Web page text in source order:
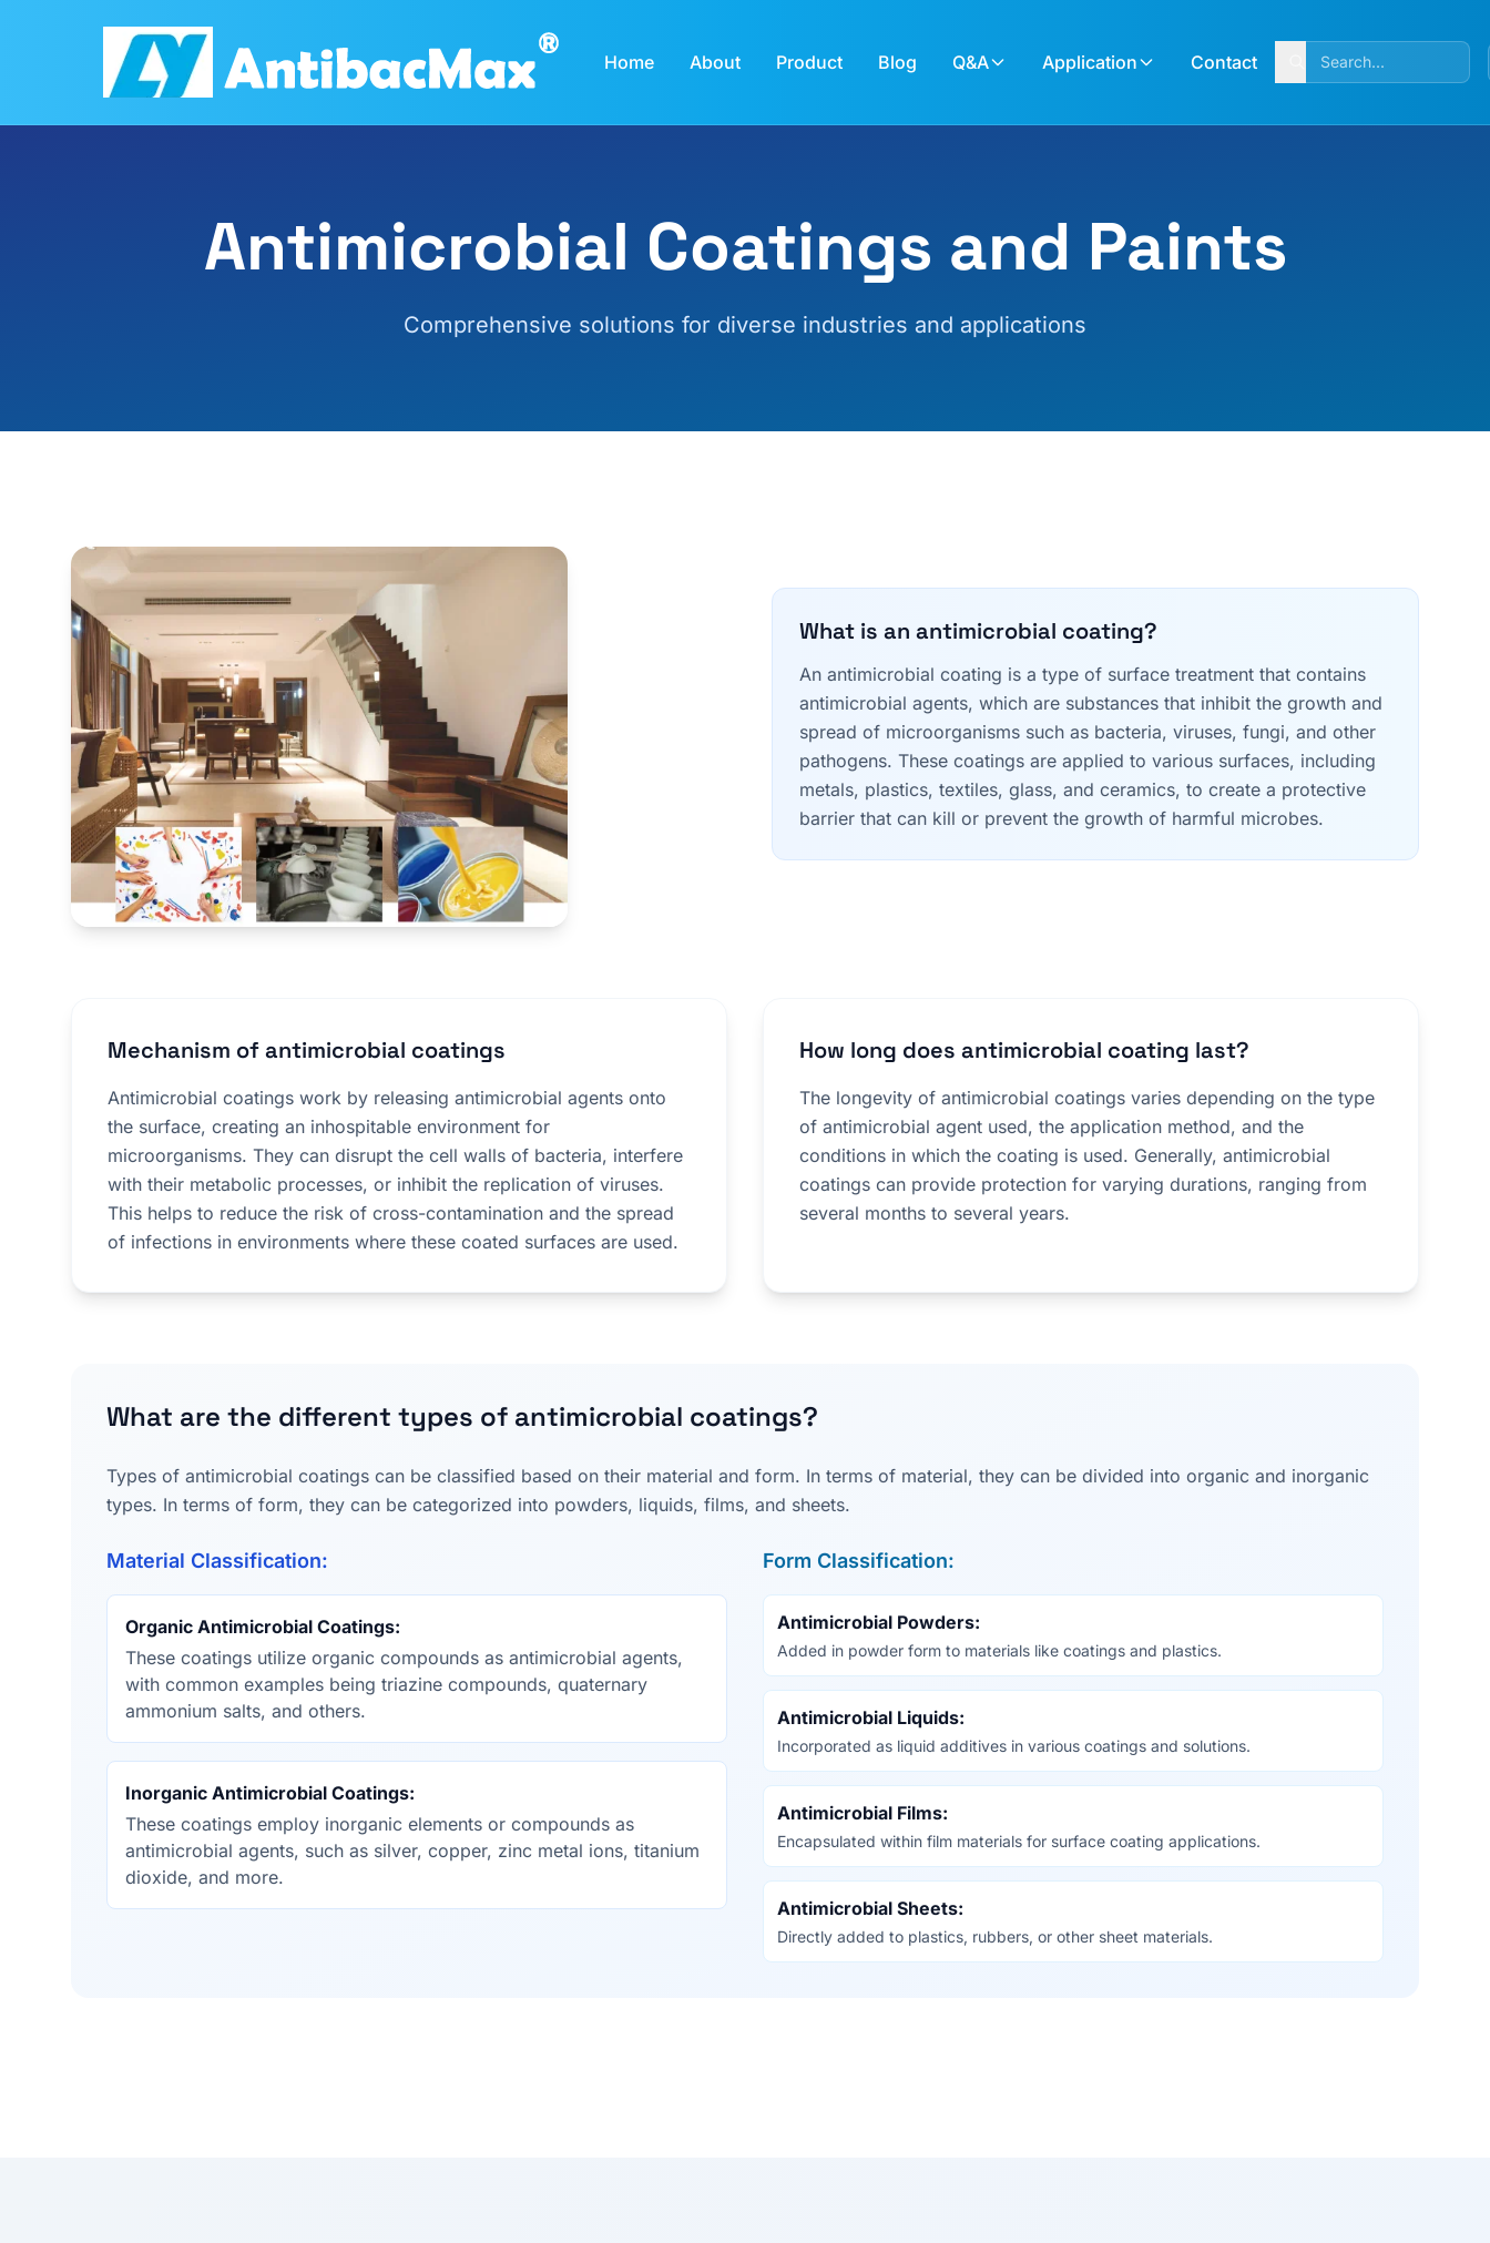
Home About Product Blog Q&A Application Contact
Antimicrobial Coatings and Paints
Comprehensive solutions for diverse industries and applications
What is an antimicrobial coating?
An antimicrobial coating is a type of surface treatment that contains
antimicrobial agents, which are substances that inhibit the growth and
spread of microorganisms such as bacteria, viruses, fungi, and other
pathogens. These coatings are applied to various surfaces, including
metals, plastics, textiles, glass, and ceramics, to create a protective
barrier that can kill or prevent the growth of harmful microbes.
Mechanism of antimicrobial coatings
Antimicrobial coatings work by releasing antimicrobial agents onto
the surface, creating an inhospitable environment for
microorganisms. They can disrupt the cell walls of bacteria, interfere
with their metabolic processes, or inhibit the replication of viruses.
This helps to reduce the risk of cross-contamination and the spread
of infections in environments where these coated surfaces are used.
How long does antimicrobial coating last?
The longevity of antimicrobial coatings varies depending on the type
of antimicrobial agent used, the application method, and the
conditions in which the coating is used. Generally, antimicrobial
coatings can provide protection for varying durations, ranging from
several months to several years.
What are the different types of antimicrobial coatings?
Types of antimicrobial coatings can be classified based on their material and form. In terms of material, they can be divided into organic and inorganic
types. In terms of form, they can be categorized into powders, liquids, films, and sheets.
Material Classification:
Organic Antimicrobial Coatings:
These coatings utilize organic compounds as antimicrobial agents,
with common examples being triazine compounds, quaternary
ammonium salts, and others.
Inorganic Antimicrobial Coatings:
These coatings employ inorganic elements or compounds as
antimicrobial agents, such as silver, copper, zinc metal ions, titanium
dioxide, and more.
Form Classification:
Antimicrobial Powders:
Added in powder form to materials like coatings and plastics.
Antimicrobial Liquids:
Incorporated as liquid additives in various coatings and solutions.
Antimicrobial Films:
Encapsulated within film materials for surface coating applications.
Antimicrobial Sheets:
Directly added to plastics, rubbers, or other sheet materials.